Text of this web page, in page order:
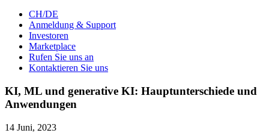
CH/DE
Anmeldung & Support
Investoren
Marketplace
Rufen Sie uns an
Kontaktieren Sie uns
KI, ML und generative KI: Hauptunterschiede und
Anwendungen
14 Juni, 2023